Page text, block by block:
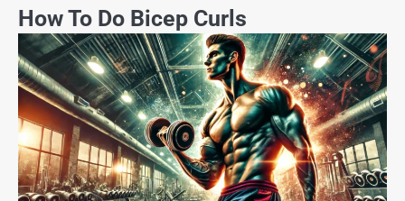
How To Do Bicep Curls